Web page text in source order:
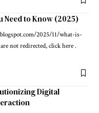
Need to Know (2025)
2025/11/what-is-
not redirected, click here .
Digital